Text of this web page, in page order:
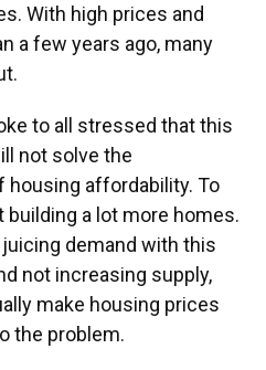
With high prices and
a few years ago, many
to all stressed that this
not solve the
affordability. To
building a lot more homes.
demand with this
not increasing supply,
make housing prices
the problem.